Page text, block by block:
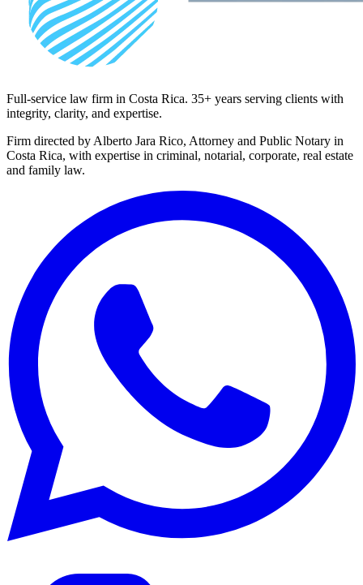
Full-service law firm in Costa Rica. 35+ years serving clients with
integrity, clarity, and expertise.
Firm directed by Alberto Jara Rico, Attorney and Public Notary in
Costa Rica, with expertise in criminal, notarial, corporate, real estate
and family law.